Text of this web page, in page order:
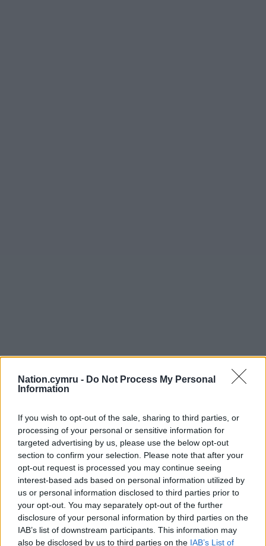
Nation.cymru - Do Not Process My Personal
Information
If you wish to opt-out of the sale, sharing to third parties, or
processing of your personal or sensitive information for
targeted advertising by us, please use the below opt-out
section to confirm your selection. Please note that after your
opt-out request is processed you may continue seeing
interest-based ads based on personal information utilized by
us or personal information disclosed to third parties prior to
your opt-out. You may separately opt-out of the further
disclosure of your personal information by third parties on the
IAB’s list of downstream participants. This information may
also be disclosed by us to third parties on the IAB’s List of